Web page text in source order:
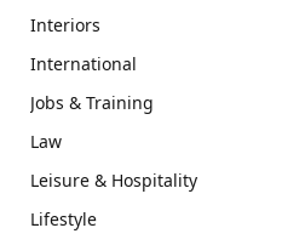
Interiors
International
Jobs & Training
Law
Leisure & Hospitality
Lifestyle